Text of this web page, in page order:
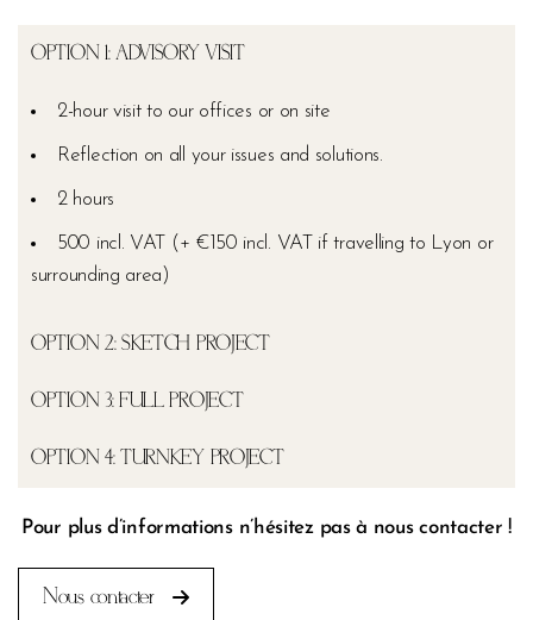
OPTION 1: ADVISORY VISIT
2-hour visit to our offices or on site
Reflection on all your issues and solutions.
2 hours
500 incl. VAT (+ €150 incl. VAT if travelling to Lyon or
surrounding area)
OPTION 2: SKETCH PROJECT
OPTION 3: FULL PROJECT
OPTION 4: TURNKEY PROJECT
Pour plus d’informations n’hésitez pas à nous contacter !
Nous contacter